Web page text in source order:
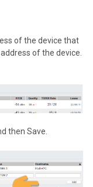
of the device that
of the device.
then Save.